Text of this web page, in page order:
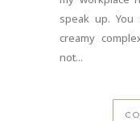
speak up.
creamy
not...